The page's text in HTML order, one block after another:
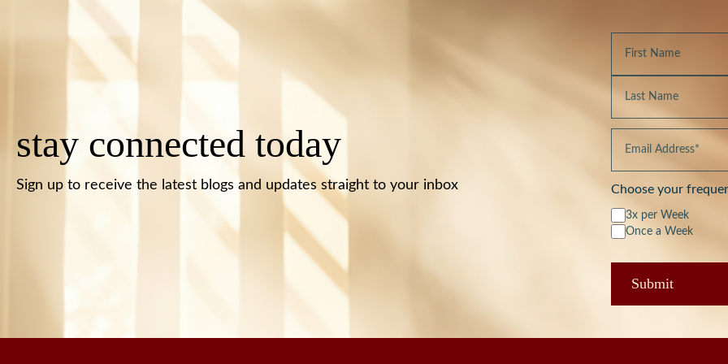
stay connected today
Sign up to receive the latest blogs and updates straight to your inbox Choose your
3x per Week
Once a Week